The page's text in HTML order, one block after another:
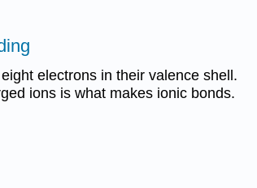
electrons in their valence shell.
ions is what makes ionic bonds.